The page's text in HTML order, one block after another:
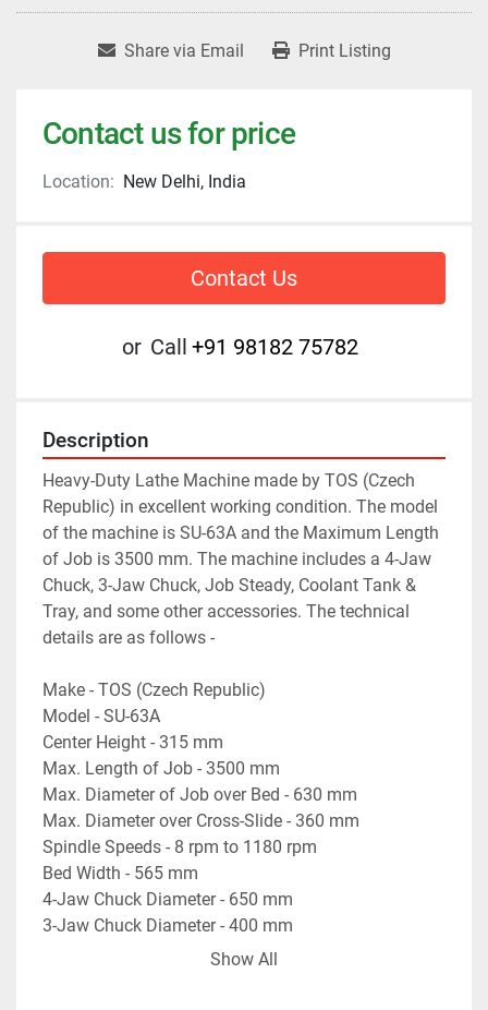
Share via Email Print Listing
Contact us for price
Location: New Delhi, India
Contact Us
or Call +91 98182 75782
Description
Heavy-Duty Lathe Machine made by TOS (Czech
Republic) in excellent working condition. The model
of the machine is SU-63A and the Maximum Length
of Job is 3500 mm. The machine includes a 4-Jaw
Chuck, 3-Jaw Chuck, Job Steady, Coolant Tank &
Tray, and some other accessories. The technical
details are as follows -
Make - TOS (Czech Republic)
Model - SU-63A
Center Height - 315 mm
Max. Length of Job - 3500 mm
Max. Diameter of Job over Bed - 630 mm
Max. Diameter over Cross-Slide - 360 mm
Spindle Speeds - 8 rpm to 1180 rpm
Bed Width - 565 mm
4-Jaw Chuck Diameter - 650 mm
3-Jaw Chuck Diameter - 400 mm
Show All